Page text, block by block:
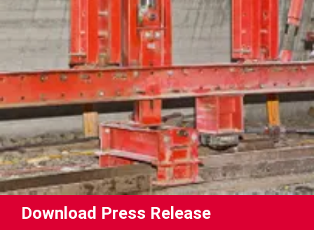
Download Press Release